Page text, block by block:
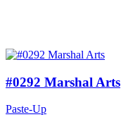
#0292 Marshal Arts
Paste-Up